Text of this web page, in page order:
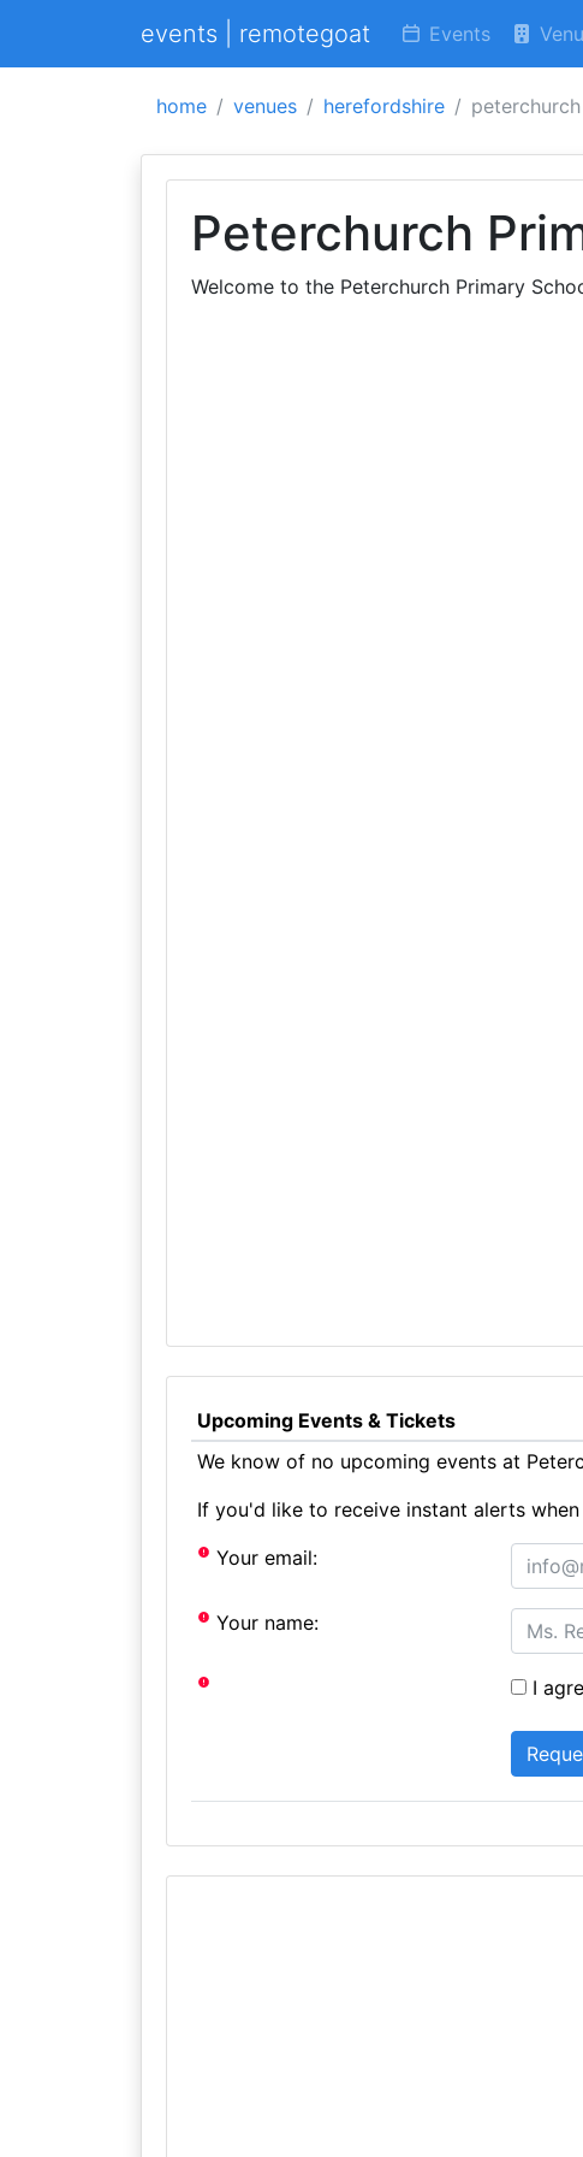
events | remotegoat Events
home venues herefordshire
Peterchurch
Welcome to the Peterchurch Primary
Upcoming Events & Tickets
We know of no upcoming events at
If you'd like to receive instant alerts
Your email:
Your name:
I